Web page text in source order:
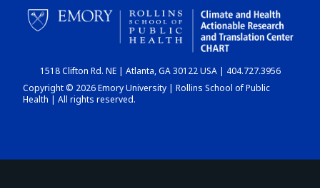
CHART
DASHBOARD
1518 Clifton Rd. NE | Atlanta, GA 30122 USA | 404.727.3956
Copyright © 2026 Emory University | Rollins School of Public
Health | All rights reserved.